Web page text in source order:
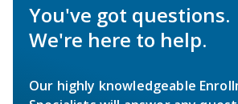
You've got questions.
We're here to help.
Our highly knowledgeable